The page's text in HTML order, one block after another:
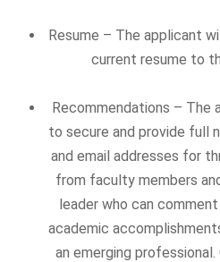
Resume – The applicant
current resume to
Recommendations – The
to secure and provide full
and email addresses for
from faculty members
leader who can
academic
an emerging